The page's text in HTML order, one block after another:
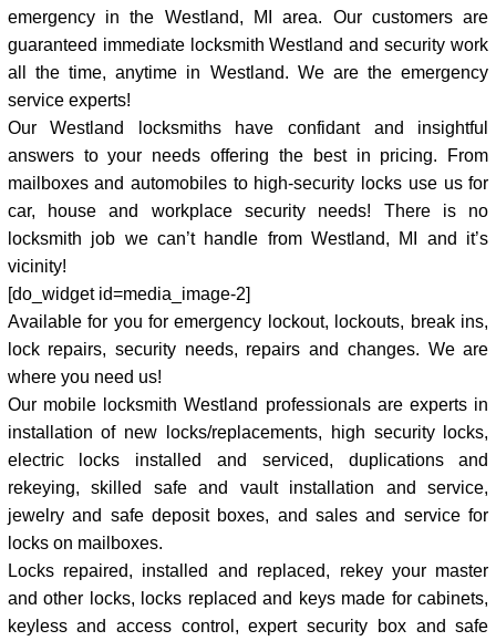
emergency in the Westland, MI area. Our customers are
guaranteed immediate locksmith Westland and security work
all the time, anytime in Westland. We are the emergency
service experts!
Our Westland locksmiths have confidant and insightful
answers to your needs offering the best in pricing. From
mailboxes and automobiles to high-security locks use us for
car, house and workplace security needs! There is no
locksmith job we can’t handle from Westland, MI and it’s
vicinity!
[do_widget id=media_image-2]
Available for you for emergency lockout, lockouts, break ins,
lock repairs, security needs, repairs and changes. We are
where you need us!
Our mobile locksmith Westland professionals are experts in
installation of new locks/replacements, high security locks,
electric locks installed and serviced, duplications and
rekeying, skilled safe and vault installation and service,
jewelry and safe deposit boxes, and sales and service for
locks on mailboxes.
Locks repaired, installed and replaced, rekey your master
and other locks, locks replaced and keys made for cabinets,
keyless and access control, expert security box and safe